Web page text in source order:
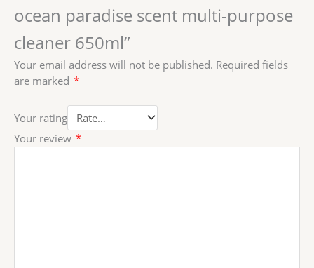
ocean paradise scent multi-purpose
cleaner 650ml”
Your email address will not be published. Required fields
are marked *
Your rating
Your review *